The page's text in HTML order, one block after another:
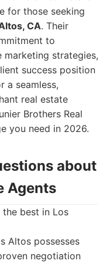
for those seeking
CA. Their
to
marketing strategies,
success position
a seamless,
real estate
Brothers Real
you need in 2026.
about
Agents
the best in Los
Altos possesses
negotiation